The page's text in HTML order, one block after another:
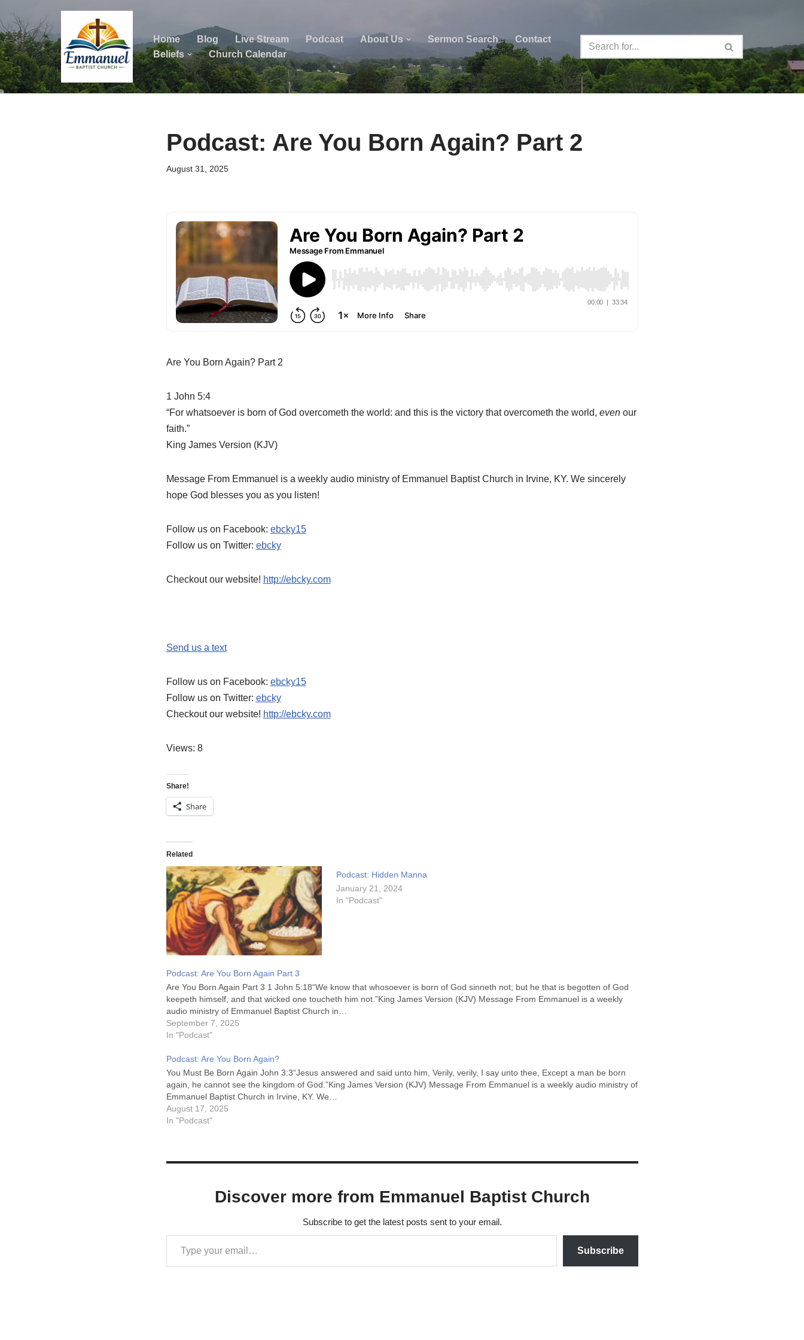
Skip
to
content
Home Blog Live Stream Podcast About Us Sermon Search
Contact
Beliefs
Church Calendar
Podcast: Are You Born Again? Part 2
August 31, 2025
Are You Born Again? Part 2
1 John 5:4
“For whatsoever is born of God overcometh the world: and this is the victory that overcometh the world, evenour
faith.”
King James Version (KJV)
Message From Emmanuel is a weekly audio ministry of Emmanuel Baptist Church in Irvine, KY. We sincerely
hope God blesses you as you listen!
Follow us on Facebook: ebcky15
Follow us on Twitter: ebcky
Checkout our website! http://ebcky.com
Send us a text
Follow us on Facebook: ebcky15
Follow us on Twitter: ebcky
Checkout our website! http://ebcky.com
Views: 8
Share!
Share
Related
Podcast: Hidden Manna
January 21, 2024
In "Podcast"
Podcast: Are You Born Again Part 3
Are You Born Again Part 3 1 John 5:18“We know that whosoever is born of God sinneth not; but he that is begotten of God
keepeth himself, and that wicked one toucheth him not.”King James Version (KJV) Message From Emmanuel is a weekly
audio ministry of Emmanuel Baptist Church in…
September 7, 2025
In "Podcast"
Podcast: Are You Born Again?
You Must Be Born Again John 3:3“Jesus answered and said unto him, Verily, verily, I say unto thee, Except a man be born
again, he cannot see the kingdom of God.”King James Version (KJV) Message From Emmanuel is a weekly audio ministry of
Emmanuel Baptist Church in Irvine, KY. We…
August 17, 2025
In "Podcast"
Discover more from Emmanuel Baptist Church
Subscribe to get the latest posts sent to your email.
Subscribe